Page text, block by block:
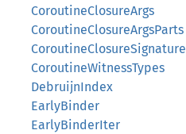
CoroutineClosureArgs
CoroutineClosureArgsParts
CoroutineClosureSignature
CoroutineWitnessTypes
DebruijnIndex
EarlyBinder
EarlyBinderIter